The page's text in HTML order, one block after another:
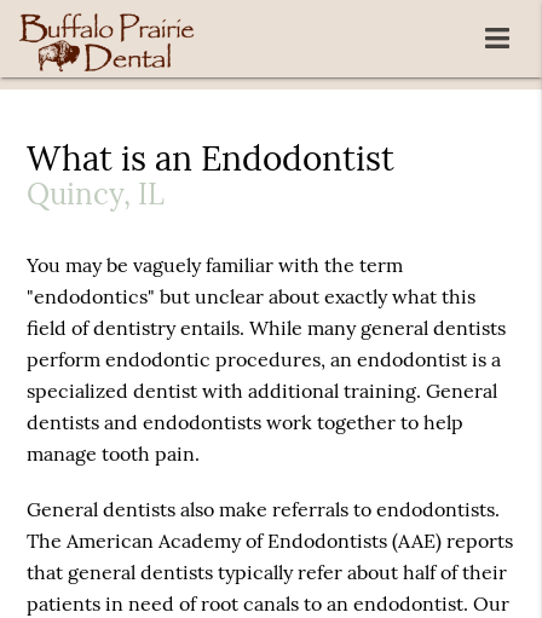
What is an Endodontist
Quincy, IL
You may be vaguely familiar with the term
"endodontics" but unclear about exactly what this
field of dentistry entails. While many general dentists
perform endodontic procedures, an endodontist is a
specialized dentist with additional training. General
dentists and endodontists work together to help
manage tooth pain.
General dentists also make referrals to endodontists.
The American Academy of Endodontists (AAE) reports
that general dentists typically refer about half of their
patients in need of root canals to an endodontist. Our